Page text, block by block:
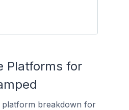
Platforms for
platform breakdown for